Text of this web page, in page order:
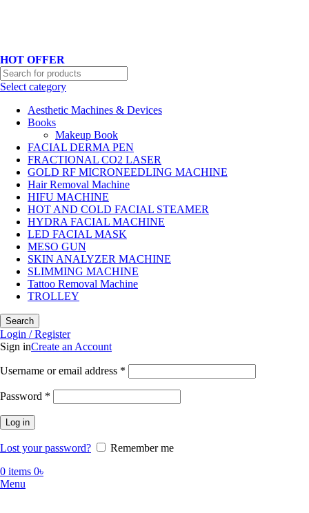
HOT OFFER
Select category
Aesthetic Machines & Devices
Books
Makeup Book
FACIAL DERMA PEN
FRACTIONAL CO2 LASER
GOLD RF MICRONEEDLING MACHINE
Hair Removal Machine
HIFU MACHINE
HOT AND COLD FACIAL STEAMER
HYDRA FACIAL MACHINE
LED FACIAL MASK
MESO GUN
SKIN ANALYZER MACHINE
SLIMMING MACHINE
Tattoo Removal Machine
TROLLEY
Search
Login / Register
Sign inCreate an Account
Username or email address *
Password *
Log in
Lost your password?
Remember me
0 items 0৳
Menu